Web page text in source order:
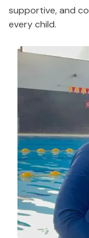
supportive, and
every child.